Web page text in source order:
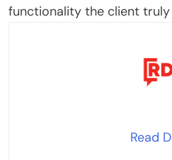
functionality the client
Read